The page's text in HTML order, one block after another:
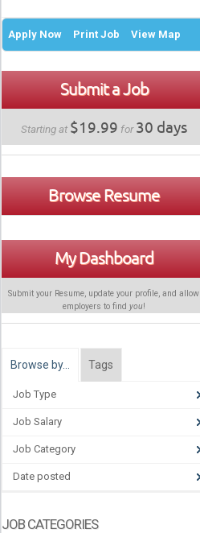
Apply Now Print Job View Map
Submit a Job
Starting at $19.99 for30 days
Browse Resume
My Dashboard
Submit your Resume, update your profile, and allow
employers to find you!
Browse by… Tags
Job Type
Job Salary
Job Category
Date posted
JOB CATEGORIES